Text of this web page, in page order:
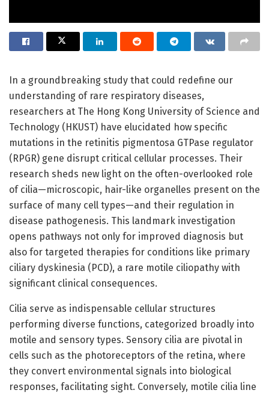
In a groundbreaking study that could redefine our
understanding of rare respiratory diseases,
researchers at The Hong Kong University of Science and
Technology (HKUST) have elucidated how specific
mutations in the retinitis pigmentosa GTPase regulator
(RPGR) gene disrupt critical cellular processes. Their
research sheds new light on the often-overlooked role
of cilia—microscopic, hair-like organelles present on the
surface of many cell types—and their regulation in
disease pathogenesis. This landmark investigation
opens pathways not only for improved diagnosis but
also for targeted therapies for conditions like primary
ciliary dyskinesia (PCD), a rare motile ciliopathy with
significant clinical consequences.
Cilia serve as indispensable cellular structures
performing diverse functions, categorized broadly into
motile and sensory types. Sensory cilia are pivotal in
cells such as the photoreceptors of the retina, where
they convert environmental signals into biological
responses, facilitating sight. Conversely, motile cilia line